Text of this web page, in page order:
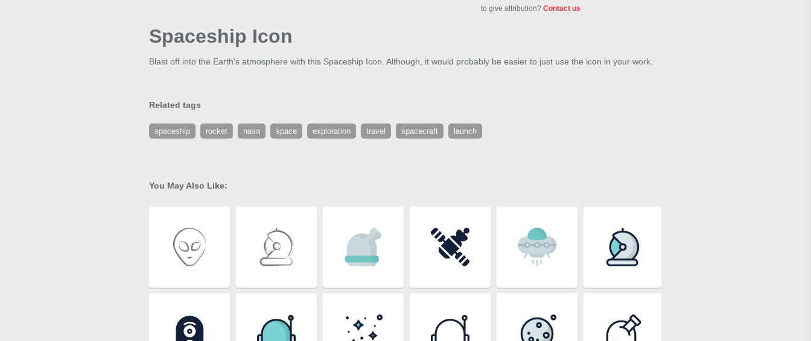
to give attribution? Contact us
Spaceship Icon
Blast off into the Earth's atmosphere with this Spaceship Icon. Although, it would probably be easier to just use the icon in your work.
Related tags
spaceship rocket nasa space exploration travel spacecraft launch
You May Also Like: